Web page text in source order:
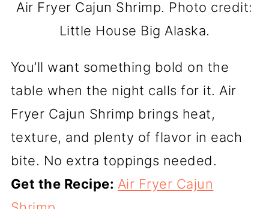
Air Fryer Cajun Shrimp. Photo credit:
Little House Big Alaska.
You’ll want something bold on the
table when the night calls for it. Air
Fryer Cajun Shrimp brings heat,
texture, and plenty of flavor in each
bite. No extra toppings needed.
Get the Recipe: Air Fryer Cajun